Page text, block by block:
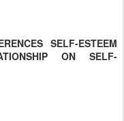
SELF-ESTEEM
ON SELF-